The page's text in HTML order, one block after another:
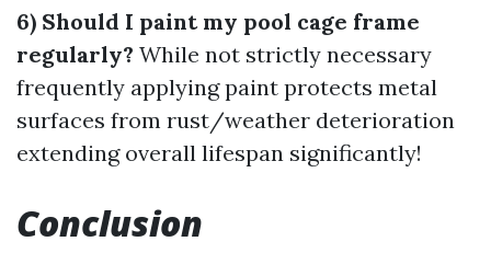
6) Should I paint my pool cage frame
regularly? While not strictly necessary
frequently applying paint protects metal
surfaces from rust/weather deterioration
extending overall lifespan significantly!
Conclusion